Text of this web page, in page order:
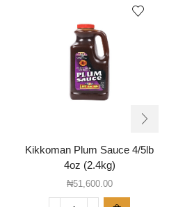
Kikkoman Plum Sauce 4/5lb
4oz (2.4kg)
₦51,600.00